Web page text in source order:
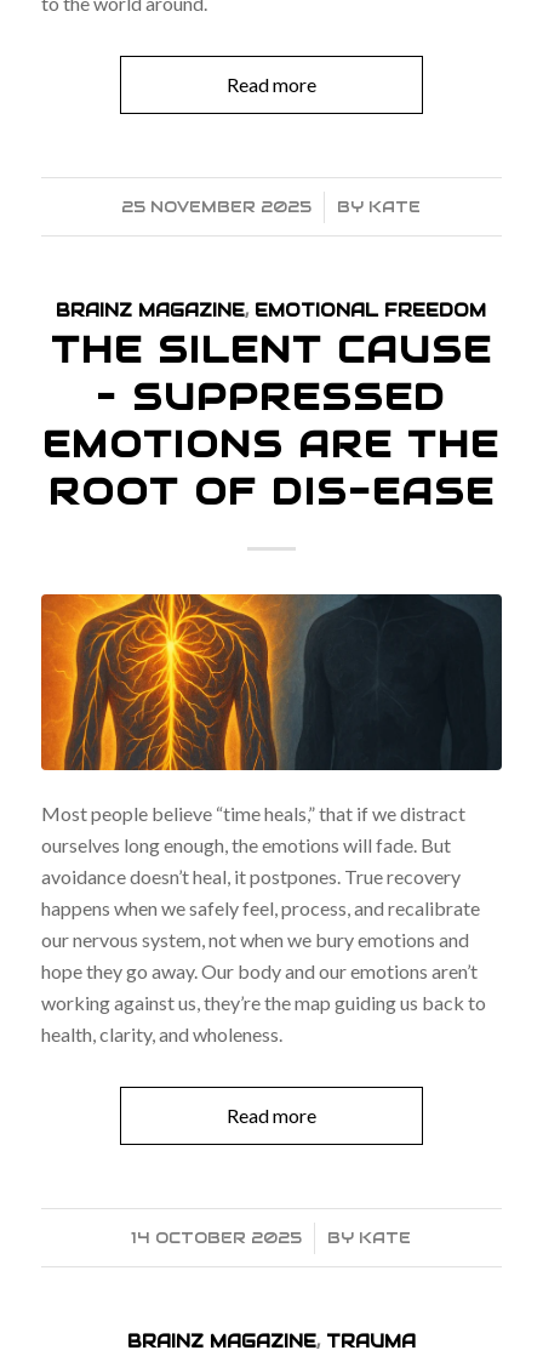
Read more
25 NOVEMBER 2025
/ BY KATE
BRAINZ MAGAZINE, EMOTIONAL FREEDOM
THE SILENT CAUSE
– SUPPRESSED
EMOTIONS ARE THE
ROOT OF DIS-EASE
Most people believe “time heals,” that if we distract
ourselves long enough, the emotions will fade. But
avoidance doesn’t heal, it postpones. True recovery
happens when we safely feel, process, and recalibrate
our nervous system, not when we bury emotions and
hope they go away. Our body and our emotions aren’t
working against us, they’re the map guiding us back to
health, clarity, and wholeness.
Read more
14 OCTOBER 2025
/ BY KATE
BRAINZ MAGAZINE, TRAUMA